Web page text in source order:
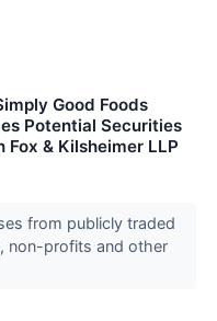
Good Foods
Potential Securities
& Kilsheimer LLP
from publicly traded
non-profits and other